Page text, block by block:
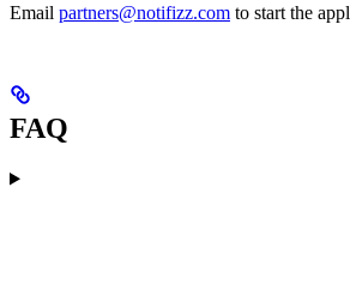
Email partners@notifizz.com to start the
FAQ